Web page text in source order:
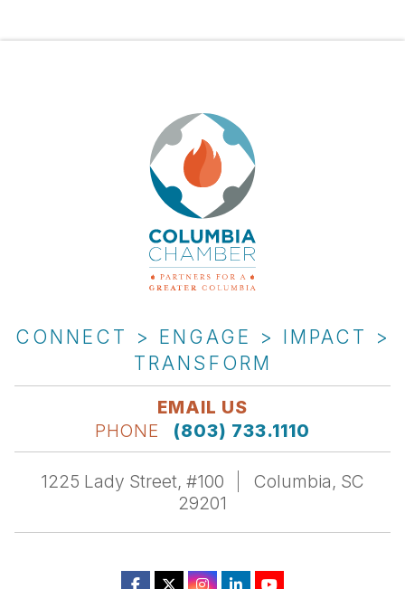
CONNECT > ENGAGE > IMPACT >
TRANSFORM
EMAIL US
PHONE
(803) 733.1110
1225 Lady Street, #100
Columbia, SC
29201